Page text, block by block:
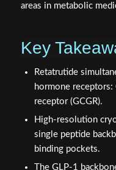
areas in metabolic
Key
Retatrutide
hormone receptors:
receptor (GCGR).
High-resolution
single peptide
binding pockets.
The GLP-1